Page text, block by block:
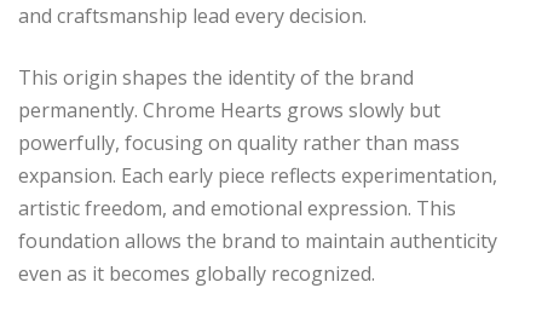
and craftsmanship lead every decision.
This origin shapes the identity of the brand
permanently. Chrome Hearts grows slowly but
powerfully, focusing on quality rather than mass
expansion. Each early piece reflects experimentation,
artistic freedom, and emotional expression. This
foundation allows the brand to maintain authenticity
even as it becomes globally recognized.